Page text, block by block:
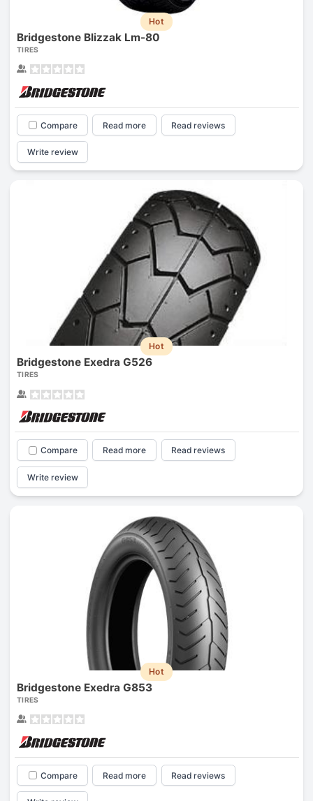
Hot
Bridgestone Blizzak Lm-80
TIRES
Compare Read more Read reviews
Write review
Hot
Bridgestone Exedra G526
TIRES
Compare Read more Read reviews
Write review
Hot
Bridgestone Exedra G853
TIRES
Compare Read more Read reviews